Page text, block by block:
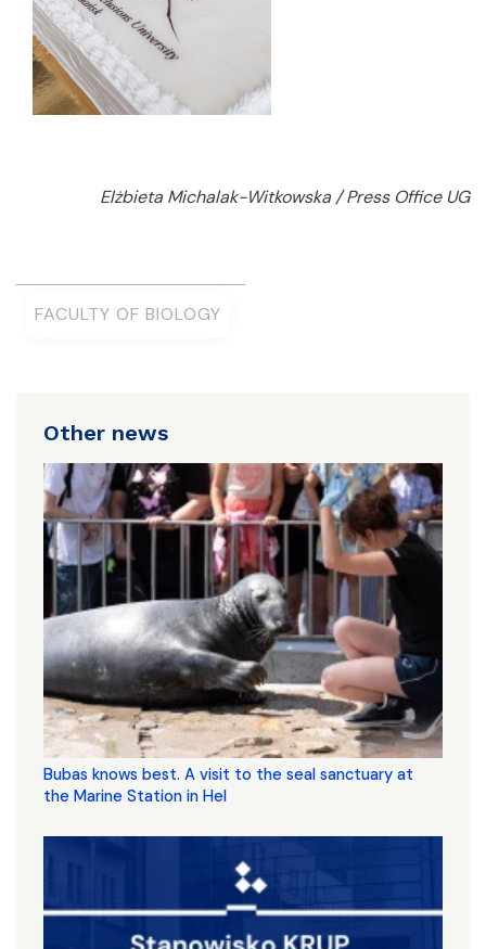
Elżbieta Michalak-Witkowska / Press Office UG
FACULTY OF BIOLOGY
Other news
Bubas knows best. A visit to the seal sanctuary at
the Marine Station in Hel